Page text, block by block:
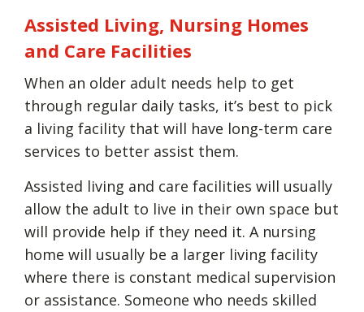
Assisted Living, Nursing Homes
and Care Facilities
When an older adult needs help to get
through regular daily tasks, it’s best to pick
a living facility that will have long-term care
services to better assist them.
Assisted living and care facilities will usually
allow the adult to live in their own space but
will provide help if they need it. A nursing
home will usually be a larger living facility
where there is constant medical supervision
or assistance. Someone who needs skilled